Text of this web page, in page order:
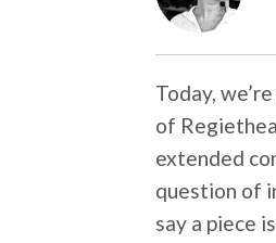
Today,
of
extended
question of
say a piece